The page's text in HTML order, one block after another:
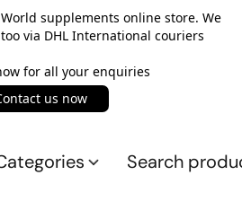
supplements online store. We
via DHL International couriers
for all your enquiries
us now
Search